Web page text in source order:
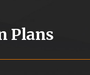
Plans